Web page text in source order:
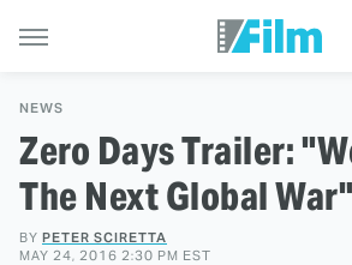
NEWS
Zero Days Trailer:
The Next Global War"
BY PETER SCIRETTA
MAY 24, 2016 2:30 PM EST